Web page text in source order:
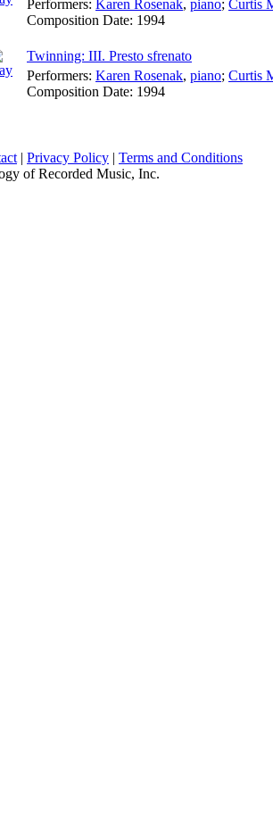
Performers: Karen Rosenak, piano; Curtis
Composition Date: 1994
Twinning: III. Presto sfrenato
Performers: Karen Rosenak, piano; Curtis
Composition Date: 1994
| Privacy Policy | Terms and Conditions
of Recorded Music, Inc.